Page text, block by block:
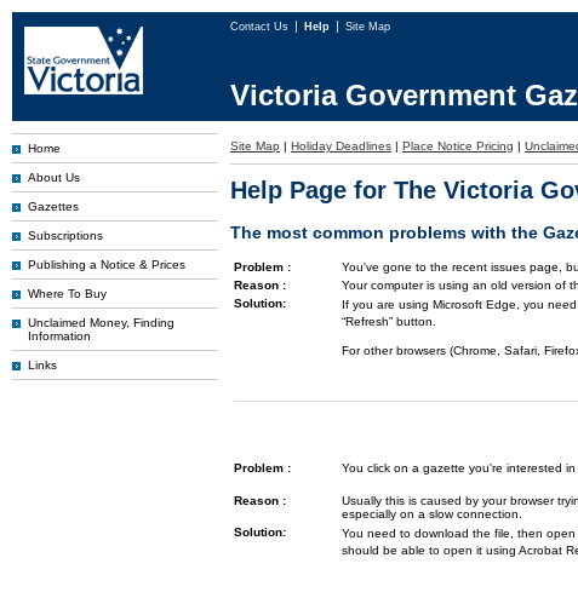
Contact Us Help Site Map
Victoria Government
Home
About Us
Gazettes
Subscriptions
Publishing a Notice & Prices
Where To Buy
Unclaimed Money, Finding
Information
Links
Site Map | Holiday Deadlines | Place Notice Pricing |
Help Page for The Victoria
The most common problems with the
Problem :
You've gone to the recent issues page,
Reason :
Your computer is using an old version of
Solution:
If you are using Microsoft Edge, you
“Refresh” button.
For other browsers (Chrome, Safari,
Problem : You click on a gazette you're interested
Reason :
Usually this is caused by your browser
especially on a slow connection.
Solution:
You need to download the file, then open
should be able to open it using Acrobat